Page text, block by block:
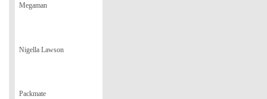
Megaman
Nigella Lawson
Packmate